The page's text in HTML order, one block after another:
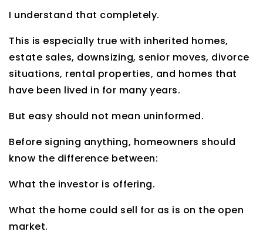
I understand that completely.
This is especially true with inherited homes,
estate sales, downsizing, senior moves, divorce
situations, rental properties, and homes that
have been lived in for many years.
But easy should not mean uninformed.
Before signing anything, homeowners should
know the difference between:
What the investor is offering.
What the home could sell for as is on the open
market.